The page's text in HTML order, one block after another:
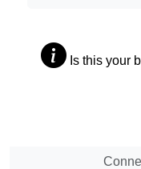
Is this your